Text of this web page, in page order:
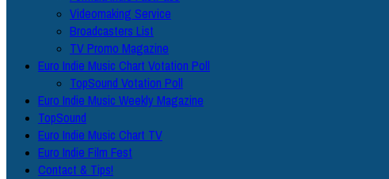
Videomaking Service
Broadcasters List
TV Promo Magazine
Euro Indie Music Chart Votation Poll
TopSound Votation Poll
Euro Indie Music Weekly Magazine
TopSound
Euro Indie Music Chart TV
Euro Indie Film Fest
Contact & Tips!